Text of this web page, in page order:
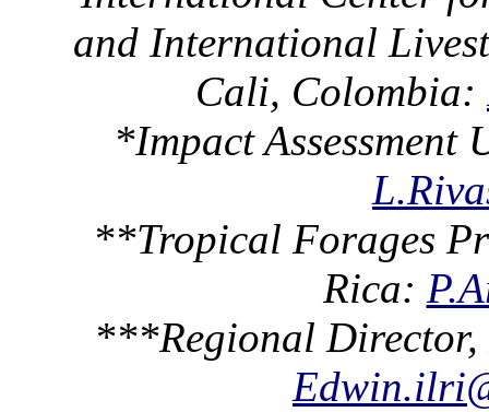
and International
Cali, Colombia:
*Impact
**Tropical Forages
Rica:
***Regional